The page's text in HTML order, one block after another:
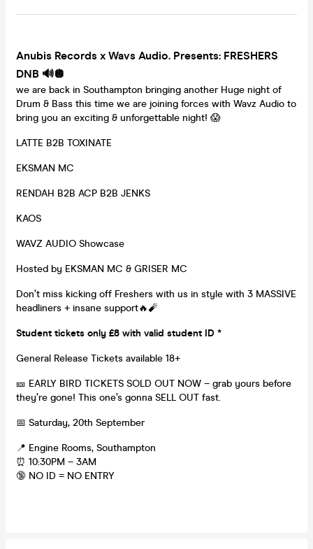
Anubis Records x Wavs Audio. Presents: FRESHERS
DNB 🔊🪩
we are back in Southampton bringing another Huge night of
Drum & Bass this time we are joining forces with Wavz Audio to
bring you an exciting & unforgettable night! 😱
LATTE B2B TOXINATE
EKSMAN MC
RENDAH B2B ACP B2B JENKS
KAOS
WAVZ AUDIO Showcase
Hosted by EKSMAN MC & GRISER MC
Don’t miss kicking off Freshers with us in style with 3 MASSIVE
headliners + insane support🔥🧨
Student tickets only £8 with valid student ID *
General Release Tickets available 18+
🎫 EARLY BIRD TICKETS SOLD OUT NOW – grab yours before
they’re gone! This one’s gonna SELL OUT fast.
📅 Saturday, 20th September
📍 Engine Rooms, Southampton
⏰ 10:30PM – 3AM
🔞 NO ID = NO ENTRY